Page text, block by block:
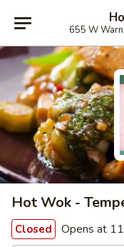
655 W
Hot Wok -
Closed Opens at